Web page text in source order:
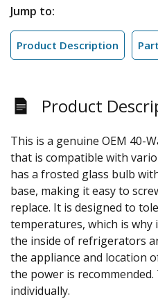
Jump to:
Product Description
Product
This is a genuine OEM 40-
that is compatible with
has a frosted glass bulb
base, making it easy to
replace. It is designed to
temperatures, which is
the inside of refrigerators
the appliance and location
the power is
individually.